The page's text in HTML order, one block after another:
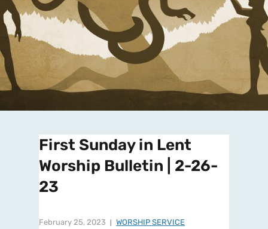
First Sunday in Lent
Worship Bulletin | 2-26-
23
February 25, 2023 WORSHIP SERVICE